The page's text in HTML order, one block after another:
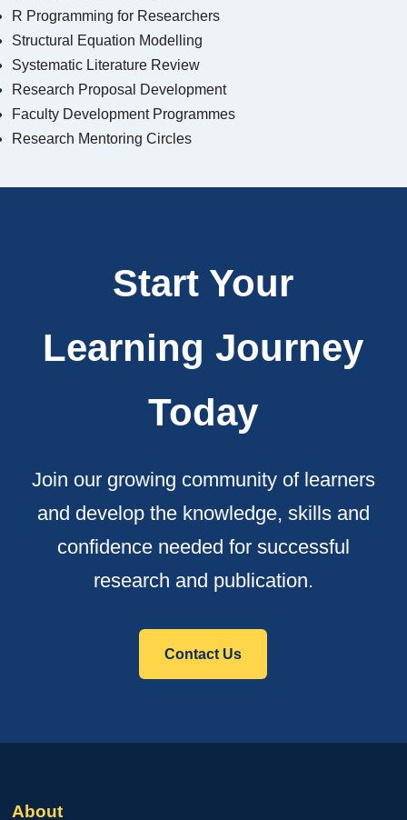
R Programming for Researchers
Structural Equation Modelling
Systematic Literature Review
Research Proposal Development
Faculty Development Programmes
Research Mentoring Circles
Start Your
Learning Journey
Today
Join our growing community of learners
and develop the knowledge, skills and
confidence needed for successful
research and publication.
Contact Us
About